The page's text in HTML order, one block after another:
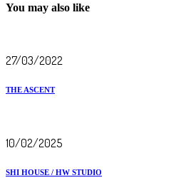
You may also like
27/03/2022
THE ASCENT
10/02/2025
SHI HOUSE / HW STUDIO